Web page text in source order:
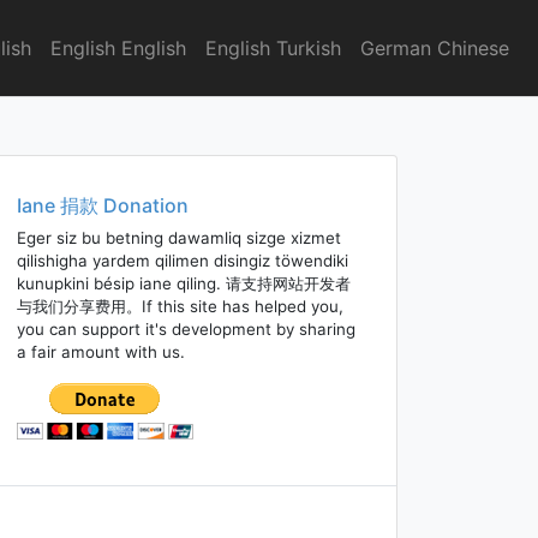
English English English Turkish German Chinese
Iane 捐款 Donation
Eger siz bu betning dawamliq sizge xizmet
qilishigha yardem qilimen disingiz töwendiki
kunupkini bésip iane qiling. 请支持网站开发者
与我们分享费用。If this site has helped you,
you can support it's development by sharing
a fair amount with us.